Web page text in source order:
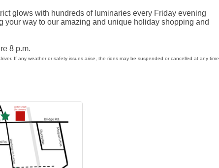
glows with hundreds of luminaries every Friday evening
way to our amazing and unique holiday shopping and
8 p.m.
If any weather or safety issues arise, the rides may be suspended or cancelled at any time.